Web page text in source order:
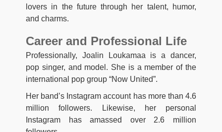
lovers in the future through her talent, humor,
and charms.
Career and Professional Life
Professionally, Joalin Loukamaa is a dancer,
pop singer, and model. She is a member of the
international pop group “Now United”.
Her band’s Instagram account has more than 4.6
million followers. Likewise, her personal
Instagram has amassed over 2.6 million